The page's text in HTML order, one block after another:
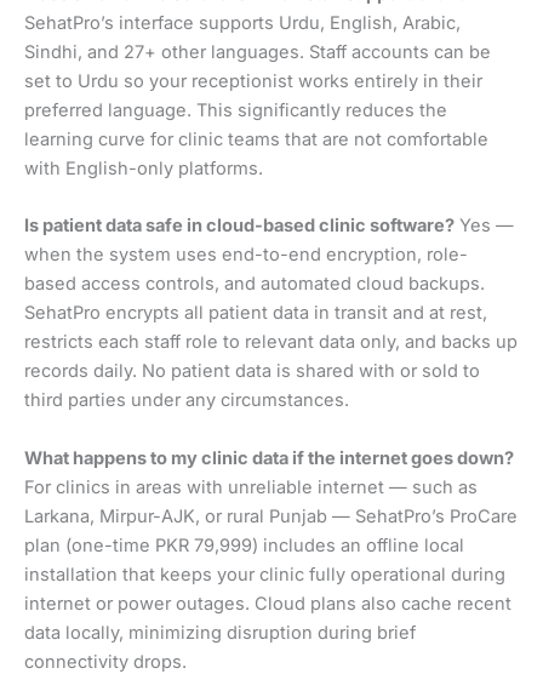
SehatPro’s interface supports Urdu, English, Arabic,
Sindhi, and 27+ other languages. Staff accounts can be
set to Urdu so your receptionist works entirely in their
preferred language. This significantly reduces the
learning curve for clinic teams that are not comfortable
with English-only platforms.
Is patient data safe in cloud-based clinic software? Yes —
when the system uses end-to-end encryption, role-
based access controls, and automated cloud backups.
SehatPro encrypts all patient data in transit and at rest,
restricts each staff role to relevant data only, and backs up
records daily. No patient data is shared with or sold to
third parties under any circumstances.
What happens to my clinic data if the internet goes down?
For clinics in areas with unreliable internet — such as
Larkana, Mirpur-AJK, or rural Punjab — SehatPro’s ProCare
plan (one-time PKR 79,999) includes an offline local
installation that keeps your clinic fully operational during
internet or power outages. Cloud plans also cache recent
data locally, minimizing disruption during brief
connectivity drops.